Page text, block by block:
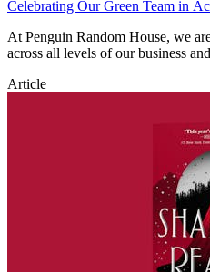
Celebrating Our Green Team in
At Penguin Random House, we
across all levels of our business
Article